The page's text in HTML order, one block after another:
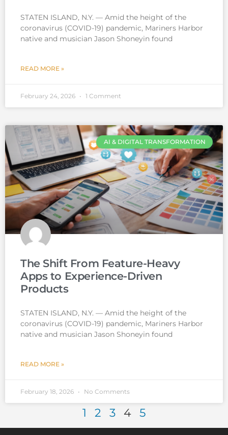
STATEN ISLAND, N.Y. — Amid the height of the
coronavirus (COVID-19) pandemic, Mariners Harbor
native and musician Jason Shoneyin found
READ MORE »
February 24, 2026 1 Comment
AI & DIGITAL TRANSFORMATION
The Shift From Feature-Heavy
Apps to Experience-Driven
Products
STATEN ISLAND, N.Y. — Amid the height of the
coronavirus (COVID-19) pandemic, Mariners Harbor
native and musician Jason Shoneyin found
READ MORE »
February 18, 2026 No Comments
1 2 3 4 5